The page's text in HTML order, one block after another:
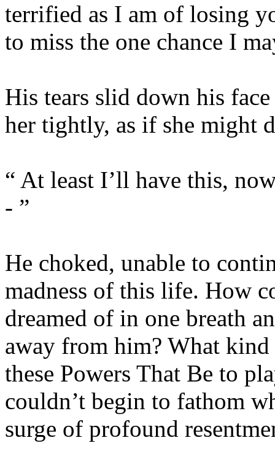
terrified as I am of losing
to miss the one chance I
His tears slid down his
her tightly, as if she might
“ At least I’ll have this,
- ”
He choked, unable to
madness of this life. How
dreamed of in one breath
away from him? What kind
these Powers That Be to
couldn’t begin to fathom
surge of profound